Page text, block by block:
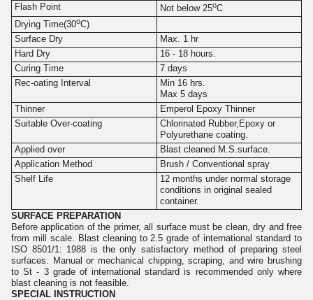
Flash Point
Not below 25oC
Drying Time(30oC)
Surface Dry
Max. 1 hr
Hard Dry
16 - 18 hours.
Curing Time
7 days
Rec-oating Interval
Min 16 hrs.
Max 5 days
Thinner
Emperol Epoxy Thinner
Suitable Over-coating
Chlorinated Rubber,Epoxy or
Polyurethane coating.
Applied over
Blast cleaned M.S.surface.
Application Method
Brush / Conventional spray
Shelf Life
12 months under normal storage
conditions in original sealed
container.
SURFACE PREPARATION
Before application of the primer, all surface must be clean, dry and free
from mill scale. Blast cleaning to 2.5 grade of international standard to
ISO 8501/1: 1988 is the only satisfactory method of preparing steel
surfaces. Manual or mechanical chipping, scraping, and wire brushing
to St - 3 grade of international standard is recommended only where
blast cleaning is not feasible.
SPECIAL INSTRUCTION